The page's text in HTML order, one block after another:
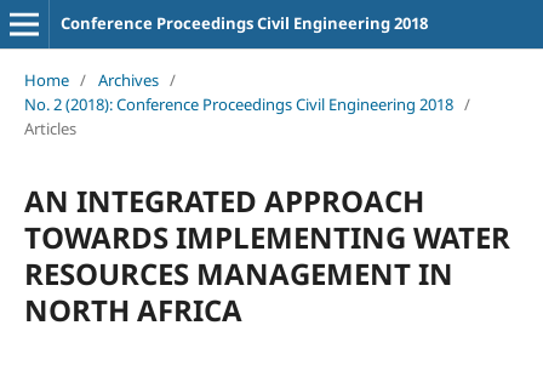
Conference Proceedings Civil Engineering 2018
Home / Archives /
No. 2 (2018): Conference Proceedings Civil Engineering 2018 /
Articles
AN INTEGRATED APPROACH
TOWARDS IMPLEMENTING WATER
RESOURCES MANAGEMENT IN
NORTH AFRICA